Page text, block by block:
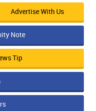
Advertise With Us
Note
Tip